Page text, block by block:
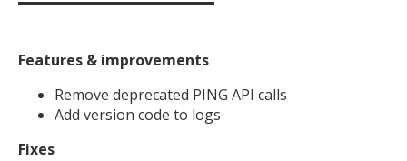
Features & improvements
Remove deprecated PING API calls
Add version code to logs
Fixes